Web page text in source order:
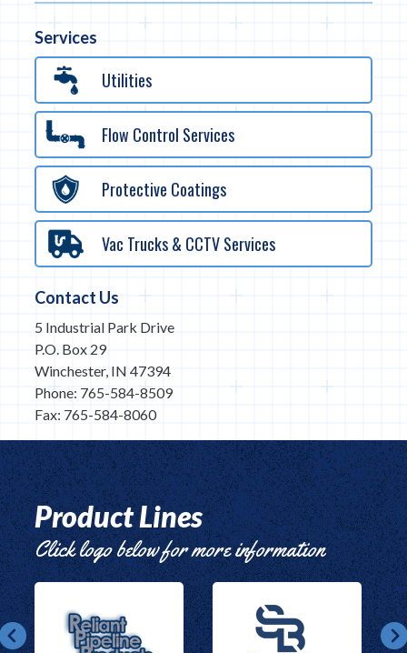
Services
Utilities
Flow Control Services
Protective Coatings
Vac Trucks & CCTV Services
Contact Us
5 Industrial Park Drive
P.O. Box 29
Winchester, IN 47394
Phone: 765-584-8509
Fax: 765-584-8060
Product Lines
Click logo below for more information